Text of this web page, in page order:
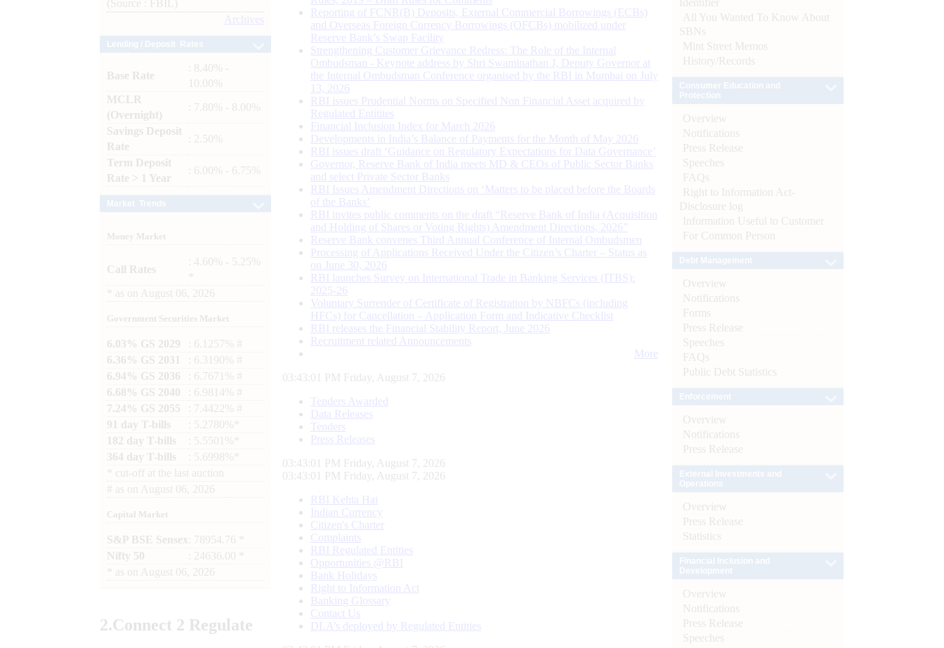
(Source : FBIL)
Archives
Base Rate
: 8.40% -
10.00%
MCLR
(Overnight)
: 7.80% - 8.00%
Savings Deposit
Rate
: 2.50%
Term Deposit
Rate > 1 Year
: 6.00% - 6.75%
Money Market
Call Rates
: 4.60% - 5.25%
as on August 06, 2026
Government Securities Market
6.03% GS 2029
: 6.1257% #
6.36% GS 2031
: 6.3190% #
6.94% GS 2036
: 6.7671% #
6.68% GS 2040
: 6.9814% #
7.24% GS 2055
: 7.4422% #
91 day T-bills
: 5.2780%*
182 day T-bills
: 5.5501%*
364 day T-bills
: 5.6998%*
cut-off at the last auction
# as on August 06, 2026
Capital Market
S&P BSE Sensex : 78954.76 *
Nifty 50
: 24636.00 *
as on August 06, 2026
2.Connect 2 Regulate
Reporting of FCNR(B) Deposits, External Commercial Borrowings (ECBs)
and Overseas Foreign Currency Borrowings (OFCBs) mobilized under
Reserve Bank’s Swap Facility
Strengthening Customer Grievance Redress: The Role of the Internal
Ombudsman - Keynote address by Shri Swaminathan J, Deputy Governor at
the Internal Ombudsman Conference organised by the RBI in Mumbai on July
13, 2026
RBI issues Prudential Norms on Specified Non Financial Asset acquired by
Regulated Entitites
Financial Inclusion Index for March 2026
Developments in India’s Balance of Payments for the Month of May 2026
RBI issues draft ‘Guidance on Regulatory Expectations for Data Governance’
Governor, Reserve Bank of India meets MD & CEOs of Public Sector Banks
and select Private Sector Banks
RBI Issues Amendment Directions on ‘Matters to be placed before the Boards
of the Banks’
RBI invites public comments on the draft “Reserve Bank of India (Acquisition
and Holding of Shares or Voting Rights) Amendment Directions, 2026”
Reserve Bank convenes Third Annual Conference of Internal Ombudsmen
Processing of Applications Received Under the Citizen’s Charter – Status as
on June 30, 2026
RBI launches Survey on International Trade in Banking Services (ITBS):
2025-26
Voluntary Surrender of Certificate of Registration by NBFCs (including
HFCs) for Cancellation – Application Form and Indicative Checklist
RBI releases the Financial Stability Report, June 2026
Recruitment related Announcements
More
03:43:01 PM Friday, August 7, 2026
Tenders Awarded
Data Releases
Tenders
Press Releases
03:43:01 PM Friday, August 7, 2026
03:43:01 PM Friday, August 7, 2026
RBI Kehta Hai
Indian Currency
Citizen's Charter
Complaints
RBI Regulated Entities
Opportunities @RBI
Bank Holidays
Right to Information Act
Banking Glossary
Contact Us
DLA’s deployed by Regulated Entities
All You Wanted To Know About
SBNs
Mint Street Memos
History/Records
Overview
Notifications
Press Release
Speeches
FAQs
Right to Information Act-
Disclosure log
Information Useful to Customer
For Common Person
Overview
Notifications
Forms
Press Release
Speeches
FAQs
Public Debt Statistics
Overview
Notifications
Press Release
Overview
Press Release
Statistics
Overview
Notifications
Press Release
Speeches